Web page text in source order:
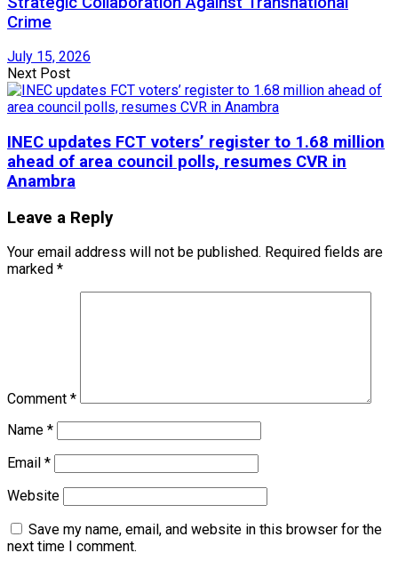
Crime
July 15, 2026
Next Post
INEC updates FCT voters’ register to 1.68 million
ahead of area council polls, resumes CVR in
Anambra
Leave a Reply
Your email address will not be published. Required fields are
marked *
Comment *
Name *
Email *
Website
Save my name, email, and website in this browser for the
next time I comment.